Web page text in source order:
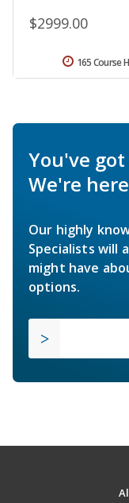
$2999.00
165 Course
You've
We're
Our highly
Specialists will
might have
options.